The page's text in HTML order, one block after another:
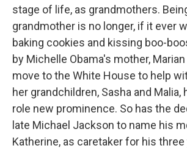
stage of life, as grandmothers.
grandmother is no longer, if it ever
baking cookies and kissing boo-
by Michelle Obama's mother,
move to the White House to help
her grandchildren, Sasha and Malia,
role new prominence. So has the
late Michael Jackson to name his
Katherine, as caretaker for his